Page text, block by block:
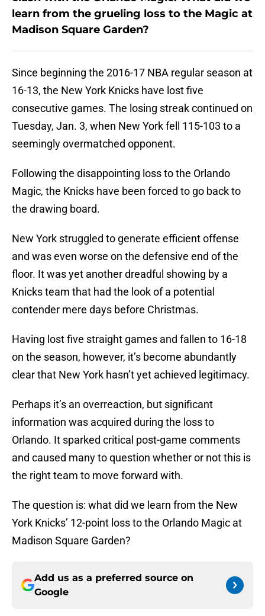
learn from the grueling loss to the Magic at
Madison Square Garden?
Since beginning the 2016-17 NBA regular season at
16-13, the New York Knicks have lost five
consecutive games. The losing streak continued on
Tuesday, Jan. 3, when New York fell 115-103 to a
seemingly overmatched opponent.
Following the disappointing loss to the Orlando
Magic, the Knicks have been forced to go back to
the drawing board.
New York struggled to generate efficient offense
and was even worse on the defensive end of the
floor. It was yet another dreadful showing by a
Knicks team that had the look of a potential
contender mere days before Christmas.
Having lost five straight games and fallen to 16-18
on the season, however, it’s become abundantly
clear that New York hasn’t yet achieved legitimacy.
Perhaps it’s an overreaction, but significant
information was acquired during the loss to
Orlando. It sparked critical post-game comments
and caused many to question whether or not this is
the right team to move forward with.
The question is: what did we learn from the New
York Knicks’ 12-point loss to the Orlando Magic at
Madison Square Garden?
Add us as a preferred source on
Google